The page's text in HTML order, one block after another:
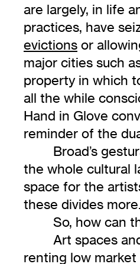
are largely, in life
practices, have
evictions or
major cities such
property in which
all the while
Hand in Glove
reminder of the
Broad’s
the whole cultural
space for the
these divides more.
So, how can
Art spaces
renting low